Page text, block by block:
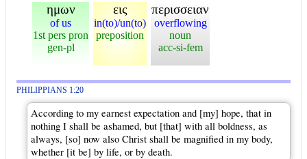
ημων
of us
1st pers pron
gen-pl
εις
in(to)/un(to)
preposition
περισσειαν
overflowing
noun
acc-si-fem
PHILIPPIANS 1:20
According to my earnest expectation and [my] hope, that in
nothing I shall be ashamed, but [that] with all boldness, as
always, [so] now also Christ shall be magnified in my body,
whether [it be] by life, or by death.